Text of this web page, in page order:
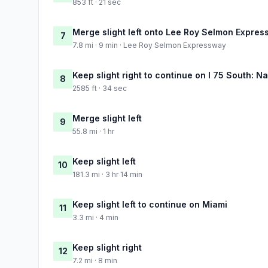
853 ft · 21 sec
7 Merge slight left onto Lee Roy Selmon
7.8 mi · 9 min · Lee Roy Selmon Expressway
8 Keep slight right to continue on I 75 South:
2585 ft · 34 sec
9 Merge slight left
55.8 mi · 1 hr
10 Keep slight left
181.3 mi · 3 hr 14 min
11 Keep slight left to continue on Miami
3.3 mi · 4 min
12 Keep slight right
7.2 mi · 8 min